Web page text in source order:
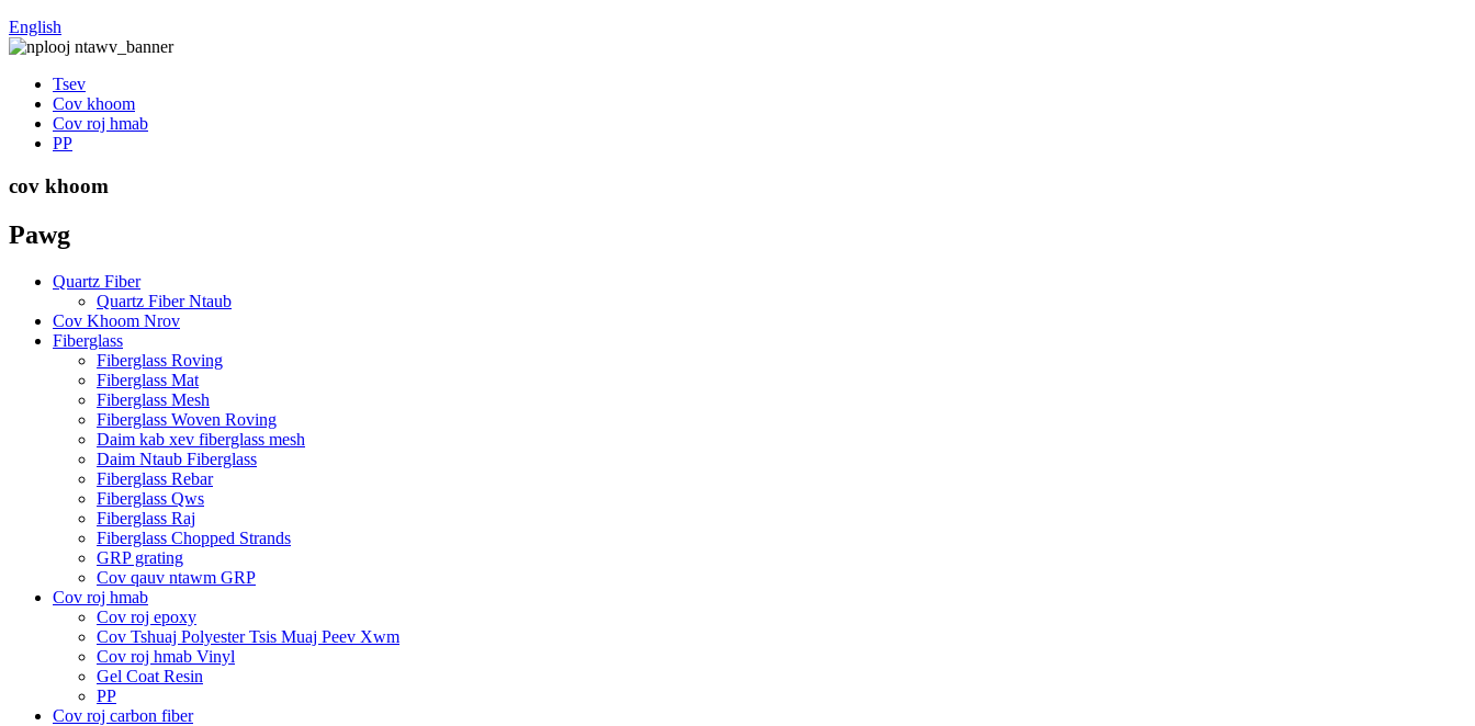
English
Tsev
Cov khoom
Cov roj hmab
PP
cov khoom
Pawg
Quartz Fiber
Quartz Fiber Ntaub
Cov Khoom Nrov
Fiberglass
Fiberglass Roving
Fiberglass Mat
Fiberglass Mesh
Fiberglass Woven Roving
Daim kab xev fiberglass mesh
Daim Ntaub Fiberglass
Fiberglass Rebar
Fiberglass Qws
Fiberglass Raj
Fiberglass Chopped Strands
GRP grating
Cov qauv ntawm GRP
Cov roj hmab
Cov roj epoxy
Cov Tshuaj Polyester Tsis Muaj Peev Xwm
Cov roj hmab Vinyl
Gel Coat Resin
PP
Cov roj carbon fiber